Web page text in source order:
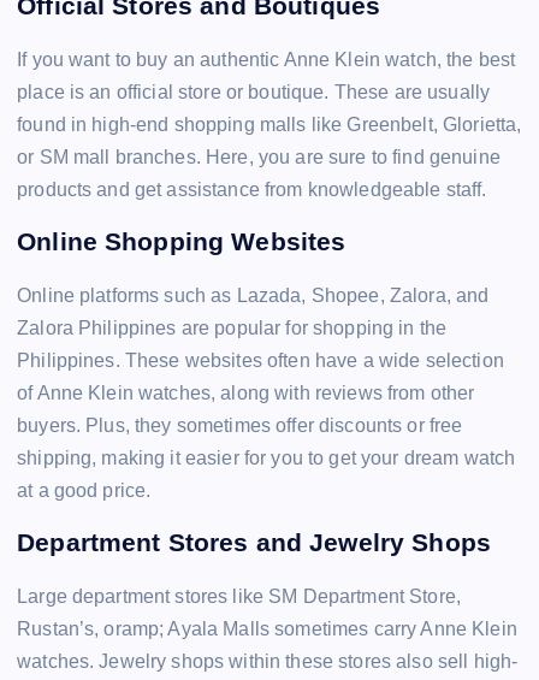
If you want to buy an authentic Anne Klein watch, the best
place is an official store or boutique. These are usually
found in high-end shopping malls like Greenbelt, Glorietta,
or SM mall branches. Here, you are sure to find genuine
products and get assistance from knowledgeable staff.
Online Shopping Websites
Online platforms such as Lazada, Shopee, Zalora, and
Zalora Philippines are popular for shopping in the
Philippines. These websites often have a wide selection
of Anne Klein watches, along with reviews from other
buyers. Plus, they sometimes offer discounts or free
shipping, making it easier for you to get your dream watch
at a good price.
Department Stores and Jewelry Shops
Large department stores like SM Department Store,
Rustan’s, oramp; Ayala Malls sometimes carry Anne Klein
watches. Jewelry shops within these stores also sell high-